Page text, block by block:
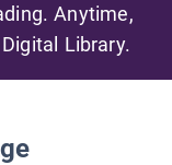
Anytime,
Library.